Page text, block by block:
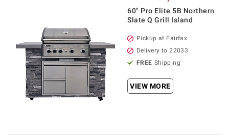
60" Pro Elite 5B Northern
Slate Q Grill Island
Pickup at Fairfax
Delivery to 22033
FREE Shipping
VIEW MORE